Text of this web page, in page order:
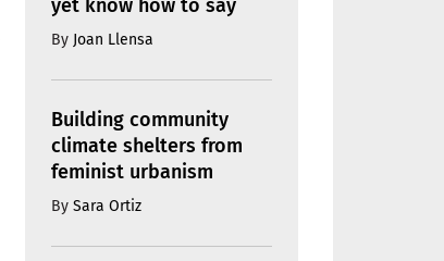
yet know how to say
By Joan Llensa
Building community
climate shelters from
feminist urbanism
By Sara Ortiz